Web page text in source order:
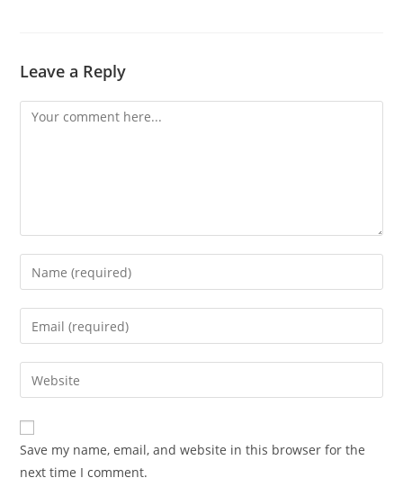
Leave a Reply
Save my name, email, and website in this browser for the
next time I comment.